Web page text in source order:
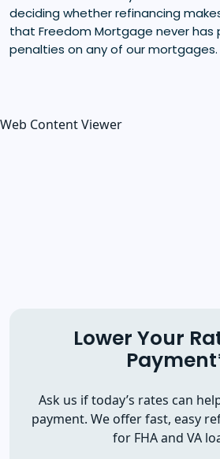
deciding whether refinancing
that Freedom Mortgage never has
penalties on any of our mortgages.
Web Content Viewer
Lower Your
Ask us if today’s rates can
payment. We offer fast, easy
for FHA and VA